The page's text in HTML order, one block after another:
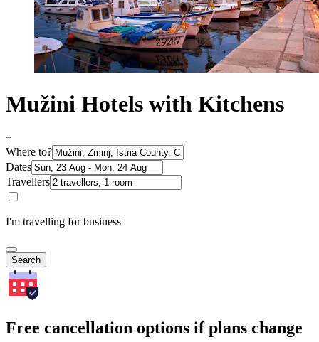
Mužini Hotels with Kitchens
Where to?
Dates
Travellers
I'm travelling for business
Search
Free cancellation options if plans change